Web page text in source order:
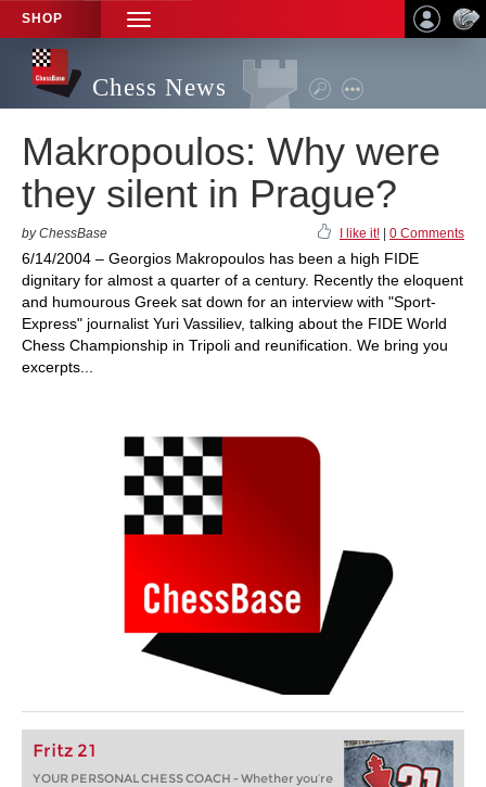
SHOP
TOGGLE
NAVIGATION
Chess News
Makropoulos: Why were
they silent in Prague?
by ChessBase I like it! 0 Comments
6/14/2004 – Georgios Makropoulos has been a high FIDE
dignitary for almost a quarter of a century. Recently the eloquent
and humourous Greek sat down for an interview with "Sport-
Express" journalist Yuri Vassiliev, talking about the FIDE World
Chess Championship in Tripoli and reunification. We bring you
excerpts...
Fritz 21
YOUR PERSONAL CHESS COACH - Whether you’re